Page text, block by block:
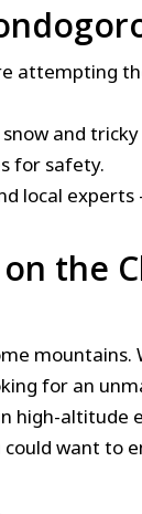
attempting
and
for safety.
local
the
for an
high-
want to